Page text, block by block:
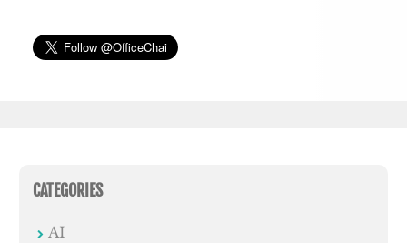
CATEGORIES
AI